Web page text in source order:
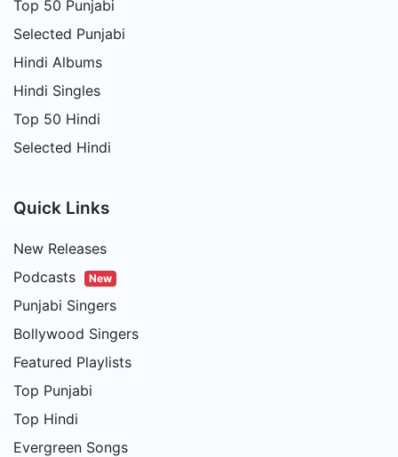
Top 50 Punjabi
Selected Punjabi
Hindi Albums
Hindi Singles
Top 50 Hindi
Selected Hindi
Quick Links
New Releases
Podcasts
New
Punjabi Singers
Bollywood Singers
Featured Playlists
Top Punjabi
Top Hindi
Evergreen Songs